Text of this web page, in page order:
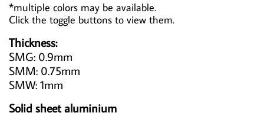
*multiple colors may be available.
Click the toggle buttons to view them.
Thickness:
SMG: 0.9mm
SMM: 0.75mm
SMW: 1mm
Solid sheet aluminium